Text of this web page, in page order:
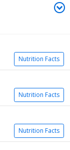
Nutrition Facts
Nutrition Facts
Nutrition Facts